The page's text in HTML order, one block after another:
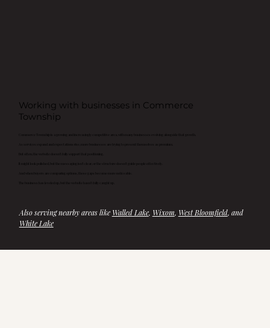
Working with businesses in Commerce
Township
As services expand and expectations rise, more businesses are trying to present themselves as premium.
Also serving nearby areas like Walled Lake, Wixom, West Bloomfield, and
White Lake